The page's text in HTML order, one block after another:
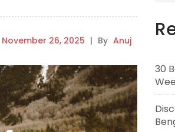
November 26, 2025 | By Anuj
30